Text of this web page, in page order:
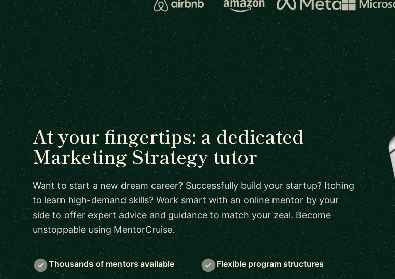
At your fingertips: a dedicated
Marketing Strategy tutor
Want to start a new dream career? Successfully build your startup? Itching
to learn high-demand skills? Work smart with an online mentor by your
side to offer expert advice and guidance to match your zeal. Become
unstoppable using MentorCruise.
Thousands of mentors available Flexible program structures